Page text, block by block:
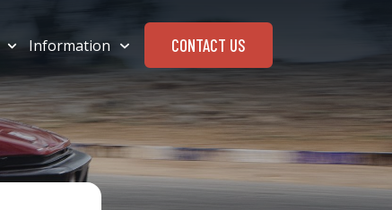
Information CONTACT US